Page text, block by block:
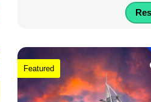
Featured